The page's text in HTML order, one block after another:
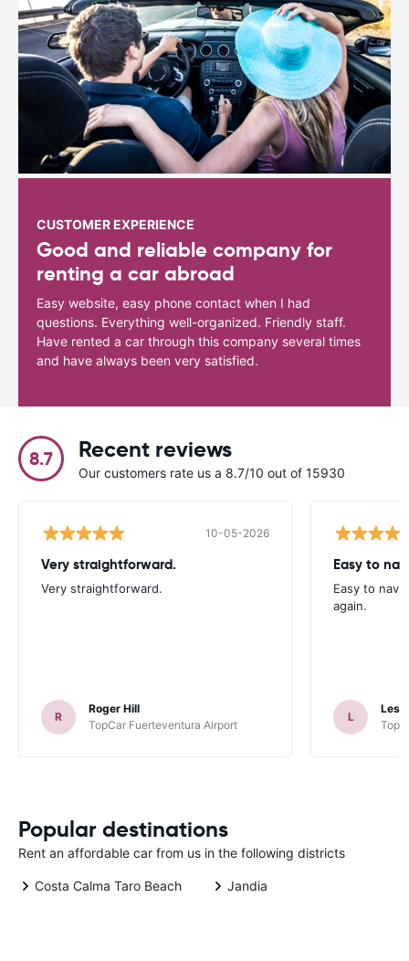
CUSTOMER EXPERIENCE
Good and reliable company for
renting a car abroad
Easy website, easy phone contact when I had
questions. Everything well-organized. Friendly staff.
Have rented a car through this company several times
and have always been very satisfied.
8.7 Recent reviews
Our customers rate us a 8.7/10 out of 15930
10-05-2026
Very straightforward.
Very straightforward.
R
Roger Hill
TopCar Fuerteventura Airport
Easy to
Easy to
again.
L
Popular destinations
Rent an affordable car from us in the following districts
Costa Calma Taro Beach Jandia